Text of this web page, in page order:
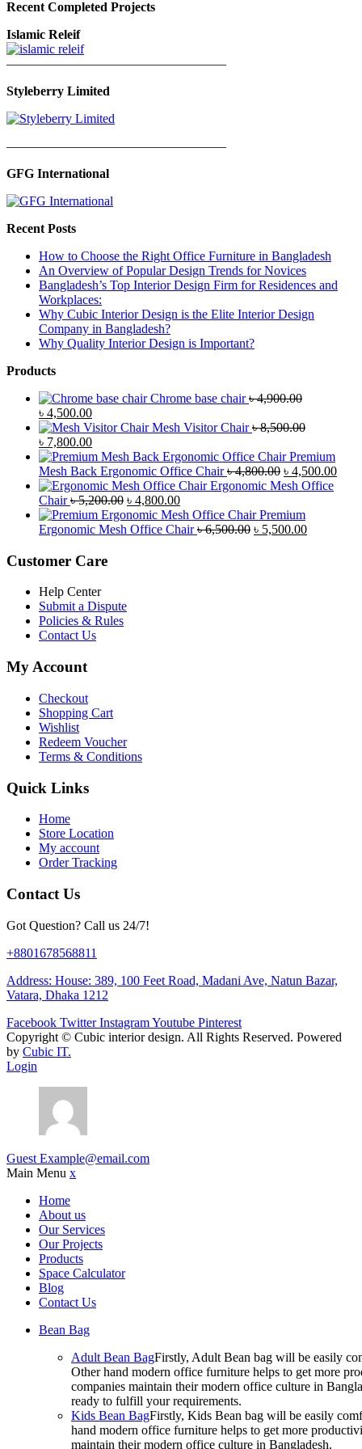
Recent Completed Projects
Islamic Releif
—————————————————
Styleberry Limited
—————————————————
GFG International
Recent Posts
How to Choose the Right Office Furniture in Bangladesh
An Overview of Popular Design Trends for Novices
Bangladesh’s Top Interior Design Firm for Residences and
Workplaces:
Why Cubic Interior Design is the Elite Interior Design
Company in Bangladesh?
Why Quality Interior Design is Important?
Products
Chrome base chair ৳4,900.00
Original
price
was:
৳ 4,900.00.
৳ 4,500.00Current
price
is:
৳ 4,500.00.
Mesh Visitor Chair ৳8,500.00
Original
price
was:
৳ 8,500.00.
৳ 7,800.00Current
price
is:
৳ 7,800.00.
Premium
Mesh Back Ergonomic Office Chair ৳4,800.00 Original
price
৳ 4,800.00.
৳ 4,500.00
Ergonomic Mesh Office
Chair ৳5,200.00 Original
price
was:
৳ 4,800.00Current
price
is:
Premium
Ergonomic Mesh Office Chair ৳6,500.00 Original
৳ 5,500.00Current
Customer Care
Help Center
Submit a Dispute
Policies & Rules
Contact Us
My Account
Checkout
Shopping Cart
Wishlist
Redeem Voucher
Terms & Conditions
Quick Links
Home
Store Location
My account
Order Tracking
Contact Us
Got Question? Call us 24/7!
+8801678568811
Address: House: 389, 100 Feet Road, Madani Ave, Natun Bazar,
Vatara, Dhaka 1212
Facebook Twitter InstagramYoutube Pinterest
Copyright © Cubic interior design. All Rights Reserved. Powered
by Cubic IT.
Login
Guest Example@email.com
Main Menu x
Home
About us
Our Services
Our Projects
Products
Space Calculator
Blog
Contact Us
Bean Bag
Adult Bean BagFirstly, Adult Bean bag will be easily
Other hand modern office furniture helps to get more
companies maintain their modern office culture in
ready to fulfill your requirements.
Kids Bean BagFirstly, Kids Bean bag will be easily
hand modern office furniture helps to get more
maintain their modern office culture in Bangladesh.